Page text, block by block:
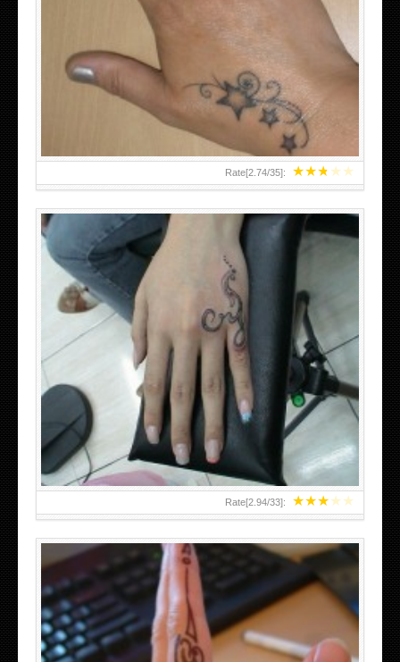
★★★★★
Rate[2.74/35]:
SMALL TATTOO DESIGN ON HAND FOR GIRLS
★★★★★
Rate[2.94/33]:
HAND TATTOO 2 BY MELO-DEATH